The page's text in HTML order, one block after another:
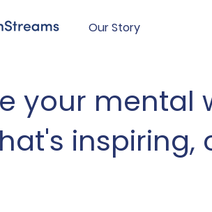
Our Story
your mental
inspiring,